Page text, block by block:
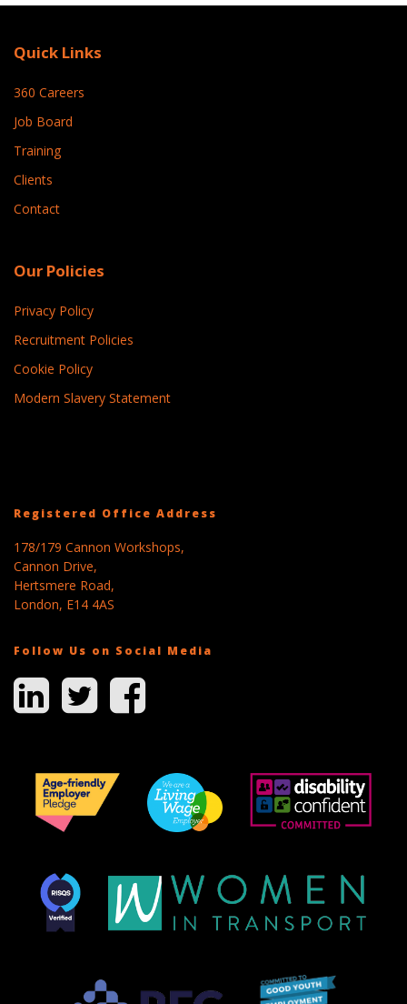
Quick Links
360 Careers
Job Board
Training
Clients
Contact
Our Policies
Privacy Policy
Recruitment Policies
Cookie Policy
Modern Slavery Statement
Registered Office Address
178/179 Cannon Workshops,
Cannon Drive,
Hertsmere Road,
London, E14 4AS
Follow Us on Social Media